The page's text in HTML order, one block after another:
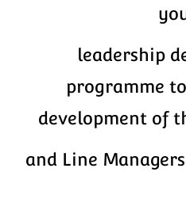
leadership
programme
development of
and Line